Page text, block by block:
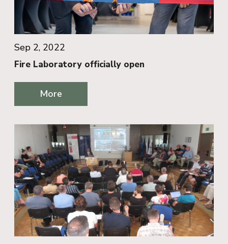
Sep 2, 2022
Fire Laboratory officially open
More